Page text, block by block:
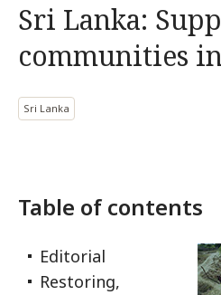
Sri Lanka:
communities
Sri Lanka
Table of contents
Editorial
Restoring,